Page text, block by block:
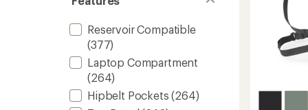
Reservoir Compatible
(377)
Laptop Compartment
(264)
Hipbelt Pockets (264)